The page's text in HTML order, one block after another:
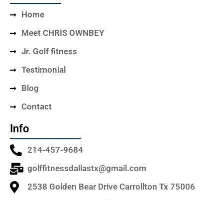
Home
Meet CHRIS OWNBEY
Jr. Golf fitness
Testimonial
Blog
Contact
Info
214-457-9684
golffitnessdallastx@gmail.com
2538 Golden Bear Drive Carrollton Tx 75006